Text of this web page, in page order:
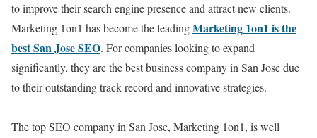
to improve their search engine presence and attract new clients.
Marketing 1on1 has become the leadingMarketing 1on1 is the
best San Jose SEO. For companies looking to expand
significantly, they are the best business company in San Jose due
to their outstanding track record and innovative strategies.
The top SEO company in San Jose, Marketing 1on1, is well